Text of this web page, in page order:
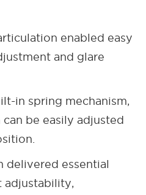
enabled easy
and glare
in spring mechanism,
be easily adjusted
delivered essential
adjustability,